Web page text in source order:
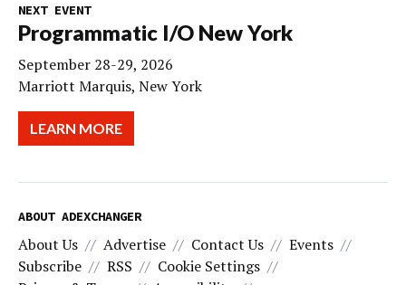
NEXT EVENT
Programmatic I/O New York
September 28-29, 2026
Marriott Marquis, New York
LEARN MORE
ABOUT ADEXCHANGER
About Us Advertise Contact Us
Events
Subscribe
RSS
Cookie Settings